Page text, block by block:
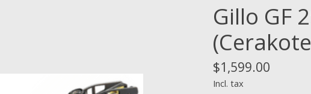
Gillo GF
$1,599.00
Incl. tax